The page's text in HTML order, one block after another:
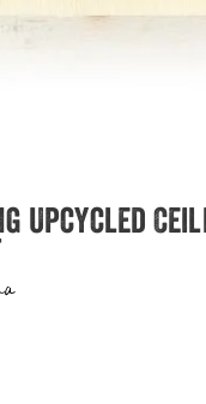
Upcycled